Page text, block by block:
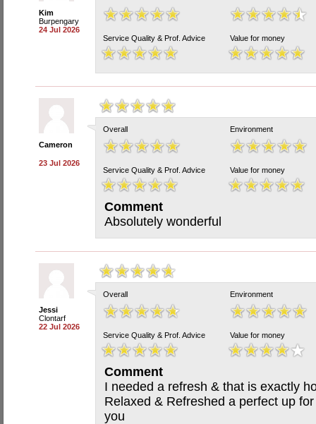
Kim
Burpengary
24 Jul 2026
Service Quality & Prof. Advice Value for money
Cameron
23 Jul 2026
Overall Environment
Service Quality & Prof. Advice Value for money
Comment
Absolutely wonderful
Jessi
Clontarf
22 Jul 2026
Overall Environment
Service Quality & Prof. Advice Value for money
Comment
I needed a refresh & that is exactly
Relaxed & Refreshed a perfect up
you